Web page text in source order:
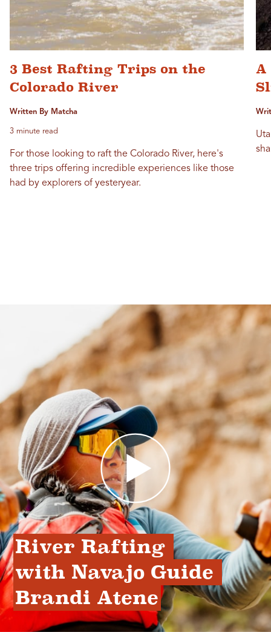
3 Best Rafting Trips on the
Colorado River
Written By Matcha
3 minute read
For those looking to raft the Colorado River, here's
three trips offering incredible experiences like those
had by explorers of yesteryear.
A
River Rafting
with Navajo Guide
Brandi Atene